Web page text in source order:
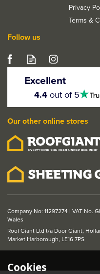
£9.98inc VAT
Privacy
Terms &
Follow us
Excellent
4.4out of 5
Our other online stores
Company No: 11297274 | VAT No.
Wales
Roof Giant Ltd t/a Door Giant,
Market Harborough, LE16 7PS
Cookies